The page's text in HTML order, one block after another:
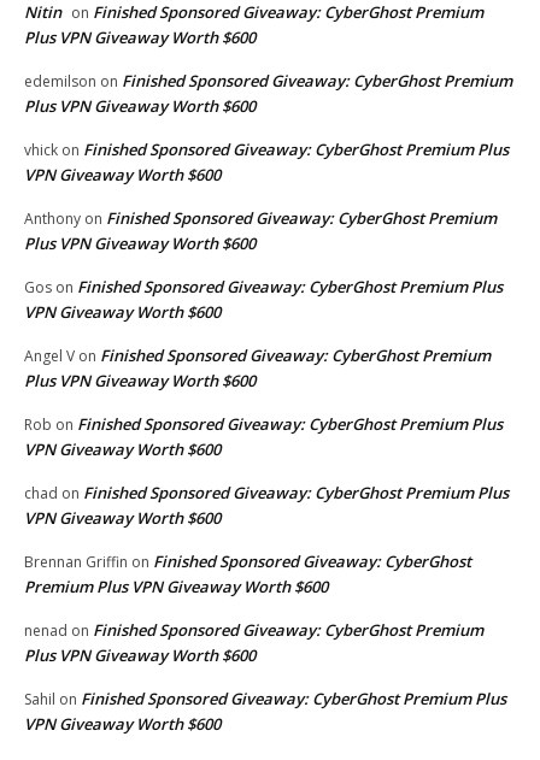
Nitin on Finished Sponsored Giveaway: CyberGhost Premium
Plus VPN Giveaway Worth $600
edemilson on Finished Sponsored Giveaway: CyberGhost Premium
Plus VPN Giveaway Worth $600
vhick on Finished Sponsored Giveaway: CyberGhost Premium Plus
VPN Giveaway Worth $600
Anthony on Finished Sponsored Giveaway: CyberGhost Premium
Plus VPN Giveaway Worth $600
Gos on Finished Sponsored Giveaway: CyberGhost Premium Plus
VPN Giveaway Worth $600
Angel V on Finished Sponsored Giveaway: CyberGhost Premium
Plus VPN Giveaway Worth $600
Rob on Finished Sponsored Giveaway: CyberGhost Premium Plus
VPN Giveaway Worth $600
chad on Finished Sponsored Giveaway: CyberGhost Premium Plus
VPN Giveaway Worth $600
Brennan Griffin on Finished Sponsored Giveaway: CyberGhost
Premium Plus VPN Giveaway Worth $600
nenad on Finished Sponsored Giveaway: CyberGhost Premium
Plus VPN Giveaway Worth $600
Sahil on Finished Sponsored Giveaway: CyberGhost Premium Plus
VPN Giveaway Worth $600